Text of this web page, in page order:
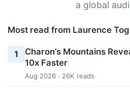
a global
Most read from Laurence
1
Charon’s Mountains
10x Faster
Aug 2026 · 26K reads